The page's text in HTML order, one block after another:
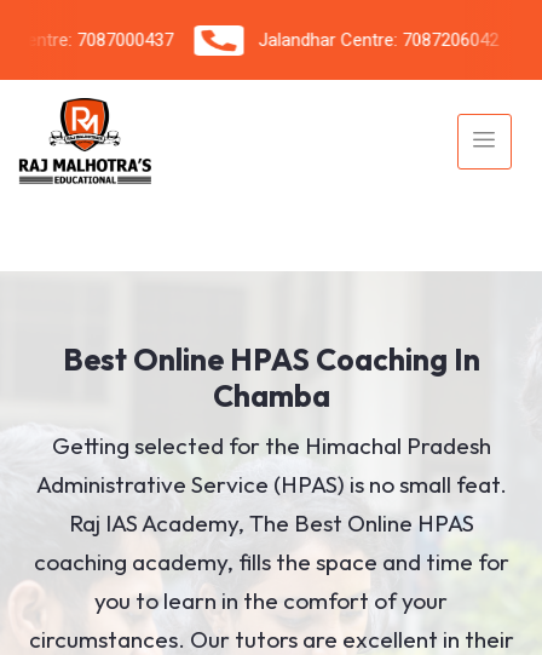
7087000437 Jalandhar Centre: 7087206042
Best Online HPAS Coaching In
Chamba
Getting selected for the Himachal Pradesh
Administrative Service (HPAS) is no small feat.
Raj IAS Academy, The Best Online HPAS
coaching academy, fills the space and time for
you to learn in the comfort of your
circumstances. Our tutors are excellent in their